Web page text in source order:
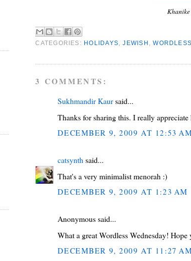
CATEGORIES: HOLIDAYS ,JEWISH ,
3 COMMENTS:
Sukhmandir Kaursaid...
Thanks for sharing this. I really
DECEMBER 9, 2009 AT 12:53
catsynth said...
That's a very minimalist menorah :)
DECEMBER 9, 2009 AT 1:23 AM
Anonymous said...
What a great Wordless Wednesday! Hope
DECEMBER 9, 2009 AT 11:27